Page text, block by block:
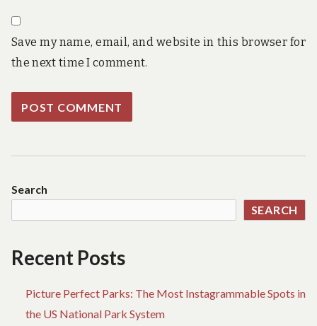
Save my name, email, and website in this browser for
the next time I comment.
Search
SEARCH
Recent Posts
Picture Perfect Parks: The Most Instagrammable Spots in
the US National Park System